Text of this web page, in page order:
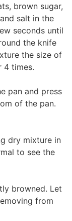
brown sugar,
salt in the
seconds until
the knife
the size of
4 times.
pan and press
of the pan.
dry mixture in
to see the
browned. Let
from